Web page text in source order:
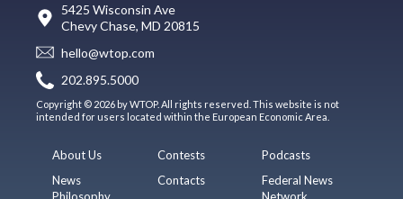
5425 Wisconsin Ave
Chevy Chase, MD 20815
hello@wtop.com
202.895.5000
Copyright © 2026 by WTOP. All rights reserved. This website is not
intended for users located within the European Economic Area.
About Us
News
Philosophy
Contests
Contacts
Podcasts
Federal News
Network